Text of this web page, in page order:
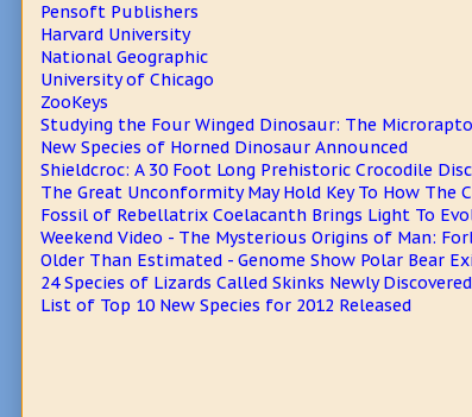
Pensoft Publishers
Harvard University
National Geographic
University of Chicago
ZooKeys
Studying the Four Winged Dinosaur: The
New Species of Horned Dinosaur Announced
Shieldcroc: A 30 Foot Long Prehistoric Crocodile
The Great Unconformity May Hold Key To How The
Fossil of Rebellatrix Coelacanth Brings Light To
Weekend Video - The Mysterious Origins of Man:
Older Than Estimated - Genome Show Polar Bear
24 Species of Lizards Called Skinks Newly
List of Top 10 New Species for 2012 Released